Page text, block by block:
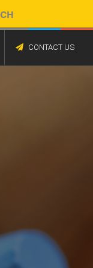
CONTACT US